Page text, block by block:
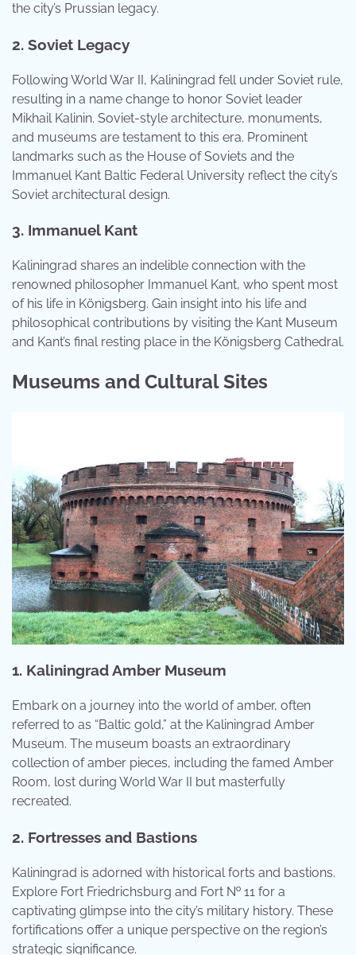
the city’s Prussian legacy.
2. Soviet Legacy
Following World War II, Kaliningrad fell under Soviet rule,
resulting in a name change to honor Soviet leader
Mikhail Kalinin. Soviet-style architecture, monuments,
and museums are testament to this era. Prominent
landmarks such as the House of Soviets and the
Immanuel Kant Baltic Federal University reflect the city’s
Soviet architectural design.
3. Immanuel Kant
Kaliningrad shares an indelible connection with the
renowned philosopher Immanuel Kant, who spent most
of his life in Königsberg. Gain insight into his life and
philosophical contributions by visiting the Kant Museum
and Kant’s final resting place in the Königsberg Cathedral.
Museums and Cultural Sites
1. Kaliningrad Amber Museum
Embark on a journey into the world of amber, often
referred to as “Baltic gold,” at the Kaliningrad Amber
Museum. The museum boasts an extraordinary
collection of amber pieces, including the famed Amber
Room, lost during World War II but masterfully
recreated.
2. Fortresses and Bastions
Kaliningrad is adorned with historical forts and bastions.
Explore Fort Friedrichsburg and Fort № 11 for a
captivating glimpse into the city’s military history. These
fortifications offer a unique perspective on the region’s
strategic significance.